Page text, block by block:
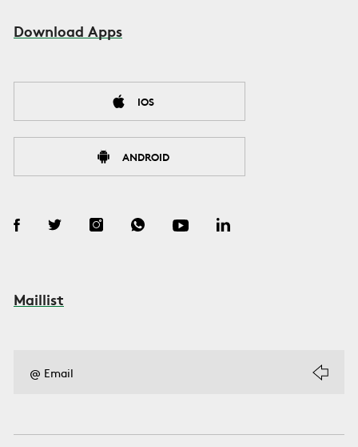
Download Apps
IOS
ANDROID
Maillist